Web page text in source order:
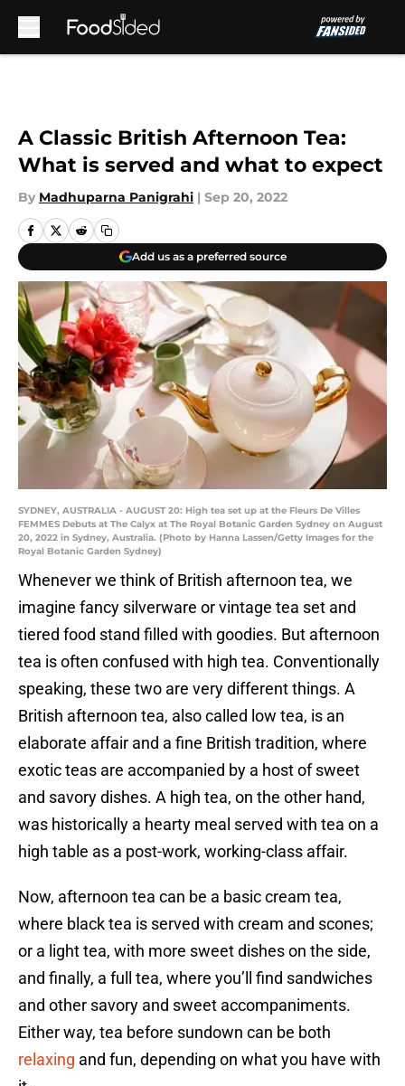
A Classic British Afternoon Tea:
What is served and what to expect
By Madhuparna Panigrahi | Sep 20, 2022
Add us as a preferred source
SYDNEY, AUSTRALIA - AUGUST 20: High tea set up at the Fleurs De Villes
FEMMES Debuts at The Calyx at The Royal Botanic Garden Sydney on August
20, 2022 in Sydney, Australia. (Photo by Hanna Lassen/Getty Images for the
Royal Botanic Garden Sydney)
Whenever we think of British afternoon tea, we
imagine fancy silverware or vintage tea set and
tiered food stand filled with goodies. But afternoon
tea is often confused with high tea. Conventionally
speaking, these two are very different things. A
British afternoon tea, also called low tea, is an
elaborate affair and a fine British tradition, where
exotic teas are accompanied by a host of sweet
and savory dishes. A high tea, on the other hand,
was historically a hearty meal served with tea on a
high table as a post-work, working-class affair.
Now, afternoon tea can be a basic cream tea,
where black tea is served with cream and scones;
or a light tea, with more sweet dishes on the side,
and finally, a full tea, where you’ll find sandwiches
and other savory and sweet accompaniments.
Either way, tea before sundown can be both
relaxing and fun, depending on what you have with